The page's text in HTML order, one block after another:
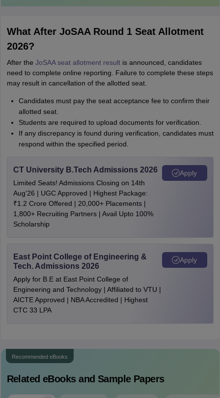
What After JoSAA Round 1 Seat Allotment
2026?
After the JoSAA seat allotment resultis announced, candidates
need to complete online reporting. Failure to complete these steps
may result in cancellation of the allotted seat.
Candidates must pay the seat acceptance fee to confirm their
allotted seat.
Students are required to upload documents for verification.
If any discrepancy is found during verification, candidates must
respond within the specified period.
CT University B.Tech Admissions 2026
Limited Seats! Admissions Closing on 14th
Aug'26 | UGC Approved | Highest Package:
₹1.2 Crore Offered | 20,000+ Placements |
1,800+ Recruiting Partners | Avail Upto 100%
Scholarship
Apply
East Point College of Engineering &
Tech. Admissions 2026
Apply for B.E at East Point College of
Engineering and Technology | Affiliated to VTU |
AICTE Approved | NBA Accredited | Highest
CTC 33 LPA
Apply
Recommended eBooks
Related eBooks and Sample Papers